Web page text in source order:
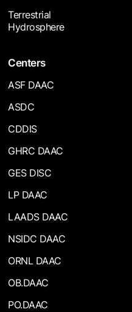
Terrestrial
Hydrosphere
Centers
ASF DAAC
ASDC
CDDIS
GHRC DAAC
GES DISC
LP DAAC
LAADS DAAC
NSIDC DAAC
ORNL DAAC
OB.DAAC
PO.DAAC